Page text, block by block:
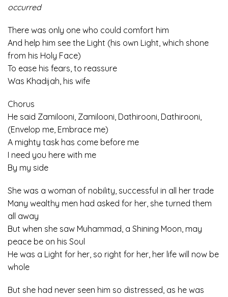
occurred
There was only one who could comfort him
And help him see the Light (his own Light, which shone
from his Holy Face)
To ease his fears, to reassure
Was Khadijah, his wife
Chorus
He said Zamilooni, Zamilooni, Dathirooni, Dathirooni,
(Envelop me, Embrace me)
A mighty task has come before me
I need you here with me
By my side
She was a woman of nobility, successful in all her trade
Many wealthy men had asked for her, she turned them
all away
But when she saw Muhammad, a Shining Moon, may
peace be on his Soul
He was a Light for her, so right for her, her life will now be
whole
But she had never seen him so distressed, as he was